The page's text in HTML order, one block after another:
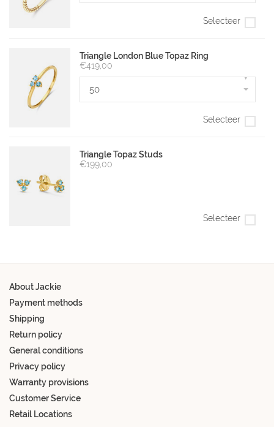
Selecteer
Triangle London Blue Topaz Ring
€419,00
50
▾
Selecteer
Triangle Topaz Studs
€199,00
Selecteer
About Jackie
Payment methods
Shipping
Return policy
General conditions
Privacy policy
Warranty provisions
Customer Service
Retail Locations